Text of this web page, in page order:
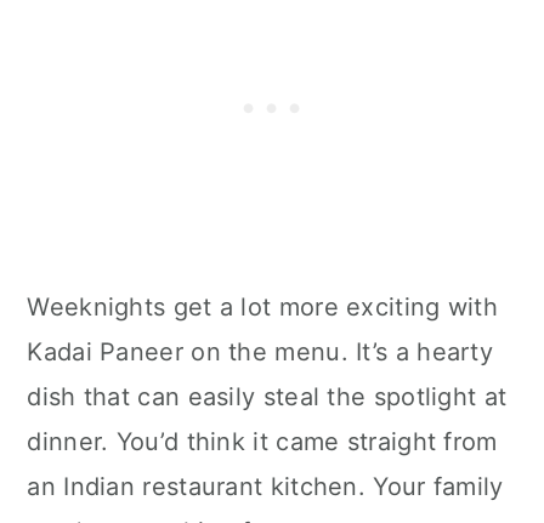
Weeknights get a lot more exciting with
Kadai Paneer on the menu. It’s a hearty
dish that can easily steal the spotlight at
dinner. You’d think it came straight from
an Indian restaurant kitchen. Your family